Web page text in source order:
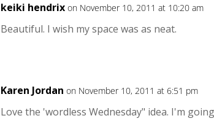
keiki hendrix on November 10, 2011 at 10:20 am
Beautiful. I wish my space was as neat.
Karen Jordan on November 10, 2011 at 6:51 pm
Love the 'wordless Wednesday" idea. I'm